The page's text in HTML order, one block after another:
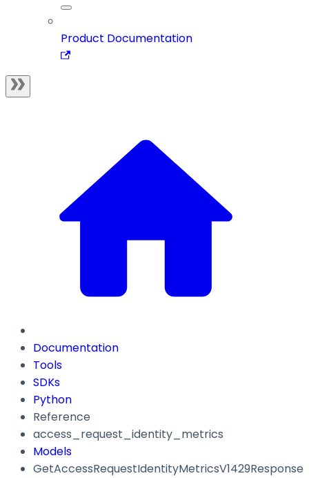
Product Documentation
Documentation
Tools
SDKs
Python
Reference
access_request_identity_metrics
Models
GetAccessRequestIdentityMetricsV1429Response